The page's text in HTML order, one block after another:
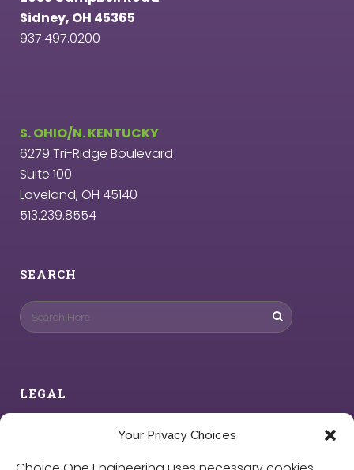
Your Privacy Choices
Sidney, OH 45365
937.497.0200
S. OHIO/N. KENTUCKY
6279 Tri-Ridge Boulevard
Suite 100
Loveland, OH 45140
513.239.8554
SEARCH
LEGAL